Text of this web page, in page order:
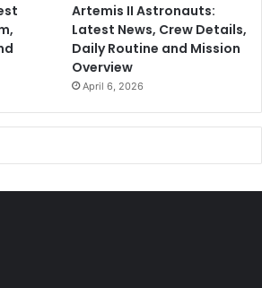
Artemis II Astronauts:
Latest News, Crew Details,
Daily Routine and Mission
Overview
April 6, 2026